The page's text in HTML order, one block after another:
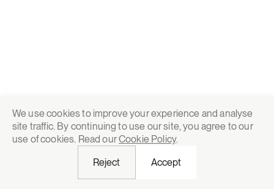
We use cookies to improve your experience and analyse
site traffic. By continuing to use our site, you agree to our
use of cookies. Read ourCookie Policy.
Reject
Accept